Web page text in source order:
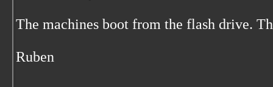
The machines boot from the flash drive.
Ruben